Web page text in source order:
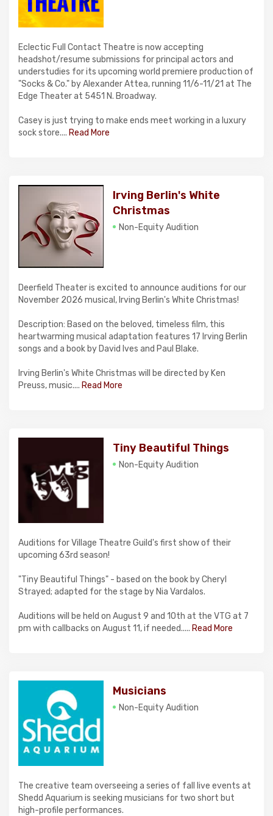
Eclectic Full Contact Theatre is now accepting
headshot/resume submissions for principal actors and
understudies for its upcoming world premiere production of
"Socks & Co." by Alexander Attea, running 11/6-11/21 at The
Edge Theater at 5451 N. Broadway.
Casey is just trying to make ends meet working in a luxury
sock store.... Read More
Irving Berlin's White
Christmas
Non-Equity Audition
Deerfield Theater is excited to announce auditions for our
November 2026 musical, Irving Berlin's White Christmas!
Description: Based on the beloved, timeless film, this
heartwarming musical adaptation features 17 Irving Berlin
songs and a book by David Ives and Paul Blake.
Irving Berlin's White Christmas will be directed by Ken
Preuss, music.... Read More
Tiny Beautiful Things
Non-Equity Audition
Auditions for Village Theatre Guild's first show of their
upcoming 63rd season!
"Tiny Beautiful Things" - based on the book by Cheryl
Strayed; adapted for the stage by Nia Vardalos.
Auditions will be held on August 9 and 10th at the VTG at 7
pm with callbacks on August 11, if needed..... Read More
Musicians
Non-Equity Audition
The creative team overseeing a series of fall live events at
Shedd Aquarium is seeking musicians for two short but
high-profile performances.